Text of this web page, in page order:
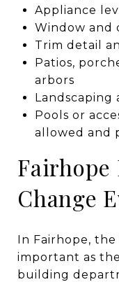
Appliance
Window and
Trim detail
Patios,
arbors
Landscaping
Pools or
allowed and
Fairhope
Change
In Fairhope,
important as
building